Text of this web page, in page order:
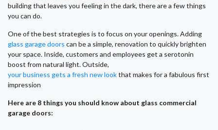
building that leaves you feeling in the dark, there are a few things
you can do.
One of the best strategies is to focus on your openings. Adding
glass garage doors can be a simple, renovation to quickly brighten
your space. Inside, customers and employees get a serotonin
boost from natural light. Outside,
your business gets a fresh new lookthat makes for a fabulous first
impression
Here are 8 things you should know about glass commercial
garage doors: